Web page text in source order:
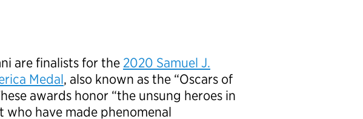
are finalists for the 2020 Samuel J.
Medal, also known as the “Oscars of
awards honor “the unsung heroes in
have made phenomenal